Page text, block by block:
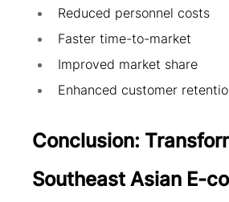
Reduced personnel costs
Faster time-to-market
Improved market share
Enhanced customer
Conclusion:
Southeast Asian E-